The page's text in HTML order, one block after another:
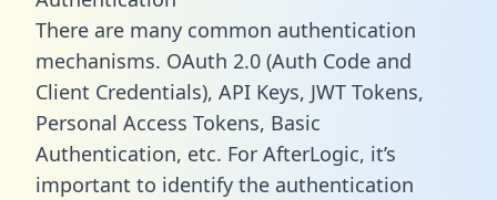
There are many common authentication
mechanisms. OAuth 2.0 (Auth Code and
Client Credentials), API Keys, JWT Tokens,
Personal Access Tokens, Basic
Authentication, etc. For AfterLogic, it’s
important to identify the authentication